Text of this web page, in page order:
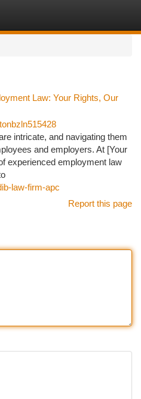
Law: Your Rights, Our
intricate, and navigating them
and employers. At [Your
experienced employment law
law-firm-apc
Report this page